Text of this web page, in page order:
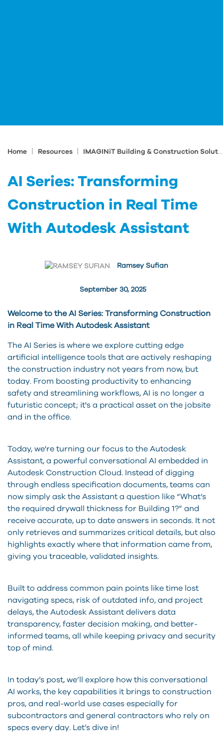
Home Resources IMAGINiT Building & Construction Solutions Blog
AI Series: Transforming
Construction in Real Time
With Autodesk Assistant
September 30, 2025
Ramsey Sufian
Welcome to the AI Series: Transforming Construction
in Real Time With Autodesk Assistant
The AI Series is where we explore cutting edge
artificial intelligence tools that are actively reshaping
the construction industry not years from now, but
today. From boosting productivity to enhancing
safety and streamlining workflows, AI is no longer a
futuristic concept; it's a practical asset on the jobsite
and in the office.
Today, we're turning our focus to the Autodesk
Assistant, a powerful conversational AI embedded in
Autodesk Construction Cloud. Instead of digging
through endless specification documents, teams can
now simply ask the Assistant a question like “What’s
the required drywall thickness for Building 1?” and
receive accurate, up to date answers in seconds. It not
only retrieves and summarizes critical details, but also
highlights exactly where that information came from,
giving you traceable, validated insights.
Built to address common pain points like time lost
navigating specs, risk of outdated info, and project
delays, the Autodesk Assistant delivers data
transparency, faster decision making, and better-
informed teams, all while keeping privacy and security
top of mind.
In today’s post, we’ll explore how this conversational
AI works, the key capabilities it brings to construction
pros, and real-world use cases especially for
subcontractors and general contractors who rely on
specs every day. Let’s dive in!